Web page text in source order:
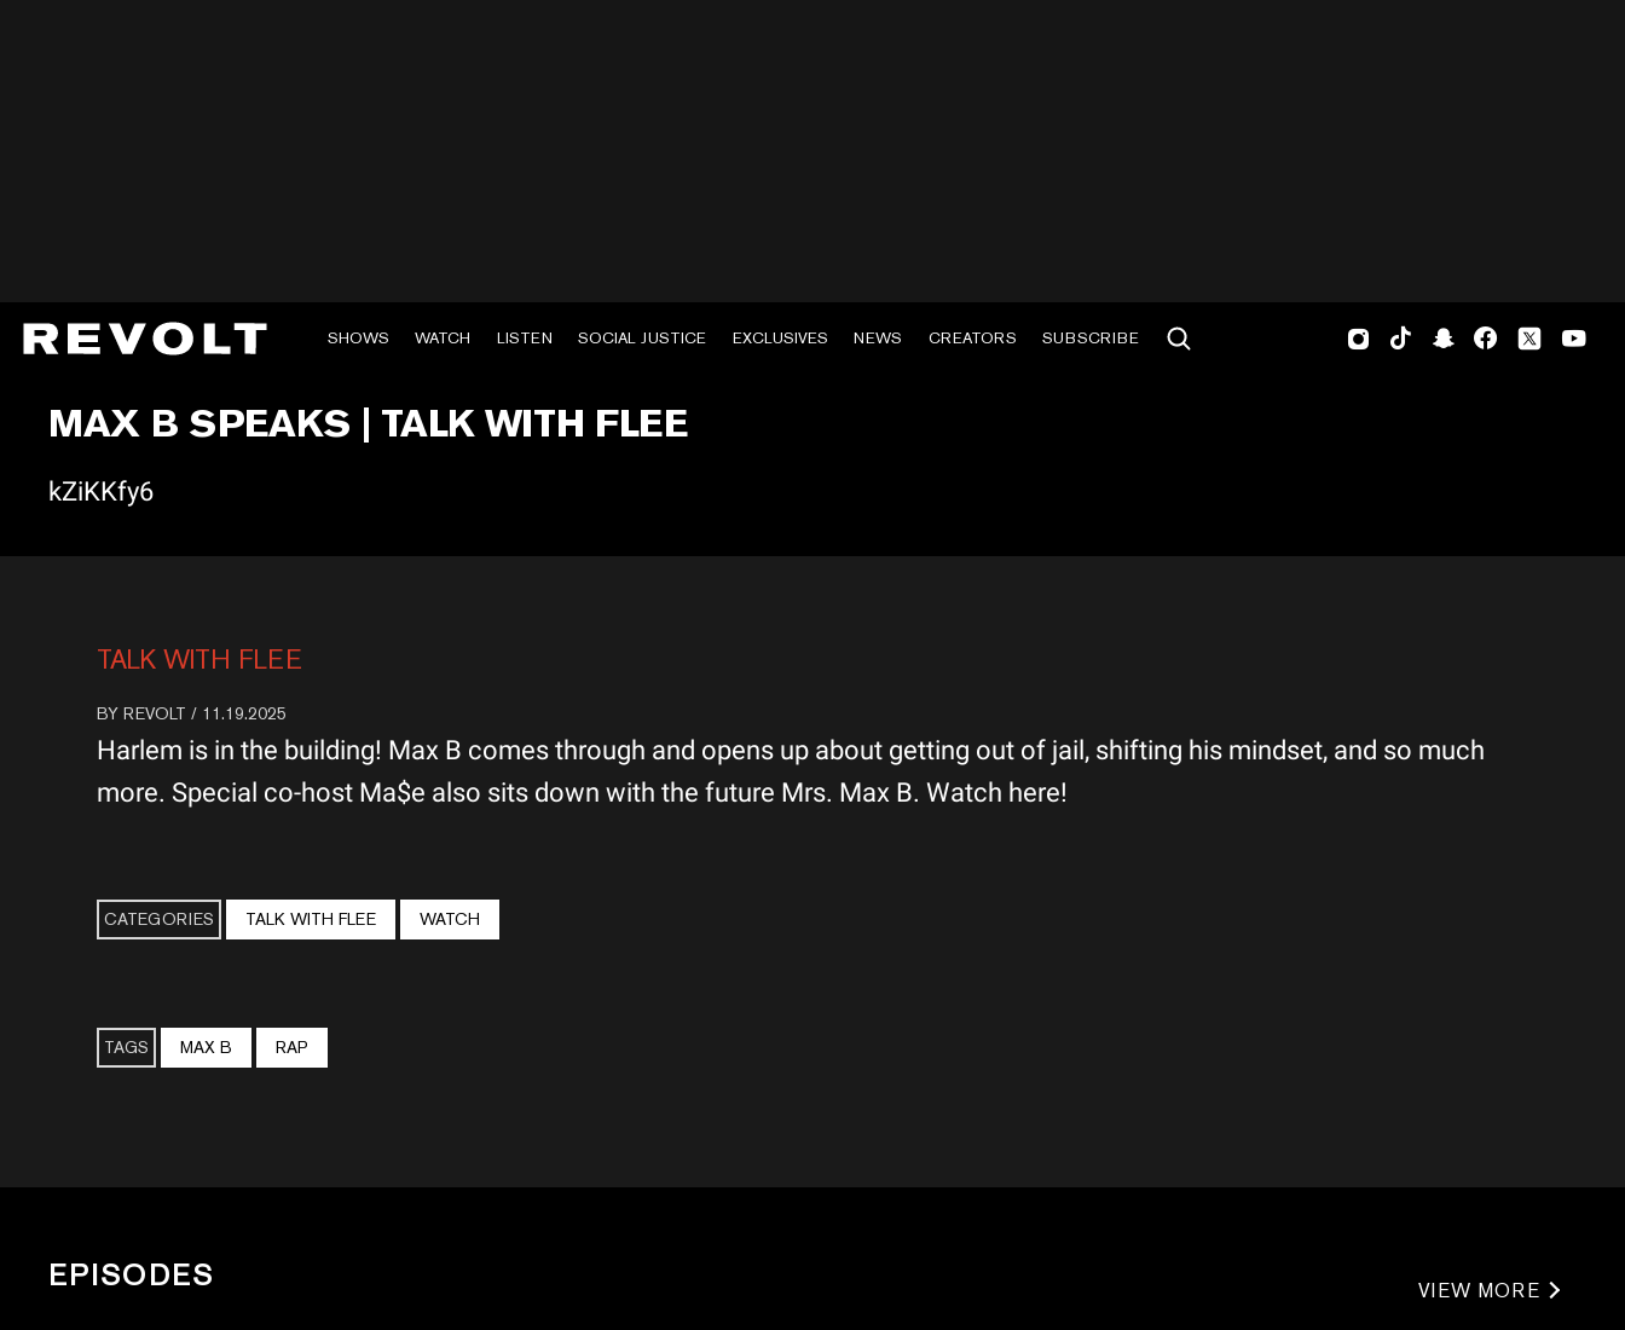
SHOWS WATCH LISTEN SOCIAL JUSTICE EXCLUSIVES NEWS CREATORS SUBSCRIBE
MAX B SPEAKS | TALK WITH FLEE
kZiKKfy6
TALK WITH FLEE
BY REVOLT / 11.19.2025
Harlem is in the building! Max B comes through and opens up about getting out of jail, shifting his mindset, and so much
more. Special co-host Ma$e also sits down with the future Mrs. Max B. Watch here!
CATEGORIES TALK WITH FLEE WATCH
TAGS MAX B RAP
EPISODES VIEW MORE